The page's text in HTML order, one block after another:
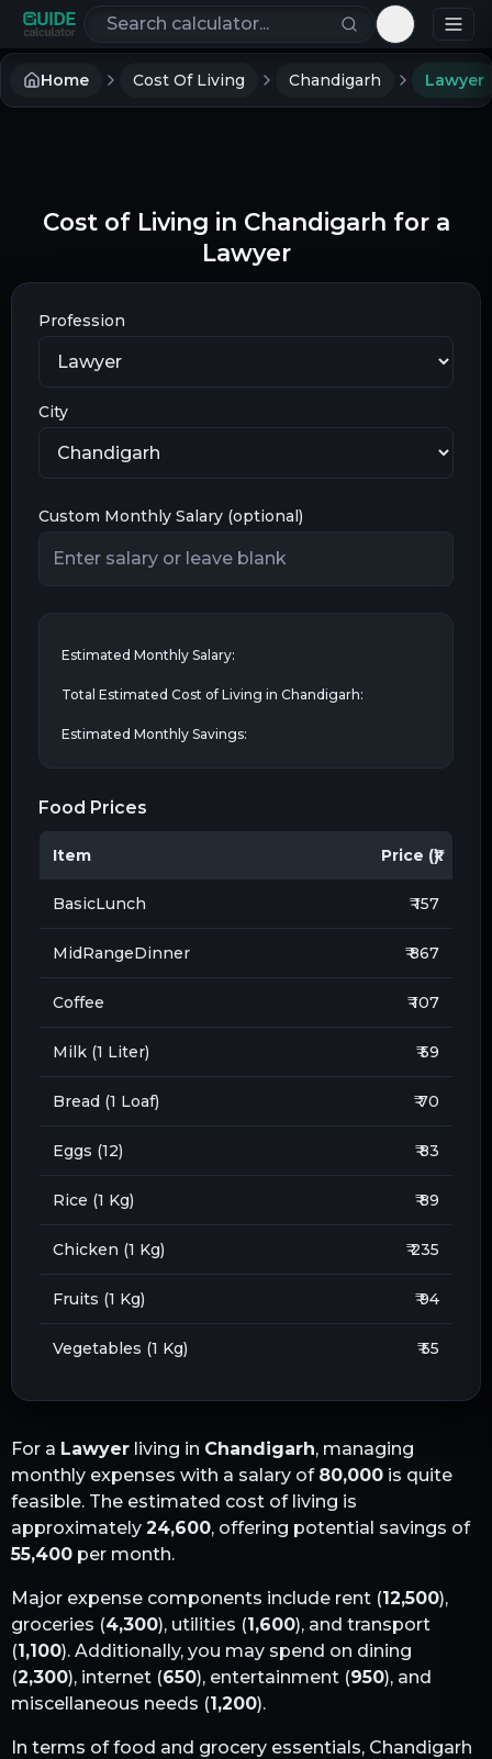
Search calculators
Toggle
Home Cost Of Living Chandigarh Lawyer
Cost of Living in Chandigarh for a
Lawyer
Profession
City
Custom Monthly Salary (optional)
Estimated Monthly Salary:
Total Estimated Cost of Living in Chandigarh:
Estimated Monthly Savings:
Food Prices
Item Price (₹)
BasicLunch ₹ 157
MidRangeDinner ₹ 867
Coffee ₹ 107
Milk (1 Liter) ₹ 59
Bread (1 Loaf) ₹ 70
Eggs (12) ₹ 83
Rice (1 Kg) ₹ 89
Chicken (1 Kg) ₹ 235
Fruits (1 Kg) ₹ 94
Vegetables (1 Kg) ₹ 55
For a Lawyer living in Chandigarh, managing
monthly expenses with a salary of 80,000 is quite
feasible. The estimated cost of living is
approximately 24,600, offering potential savings of
55,400 per month.
Major expense components include rent (12,500),
groceries (4,300), utilities (1,600), and transport
(1,100). Additionally, you may spend on dining
(2,300), internet (650), entertainment (950), and
miscellaneous needs (1,200).
In terms of food and grocery essentials, Chandigarh